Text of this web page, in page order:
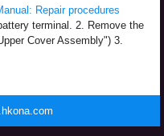
Repair procedures
terminal. 2. Remove the
Cover Assembly") 3.